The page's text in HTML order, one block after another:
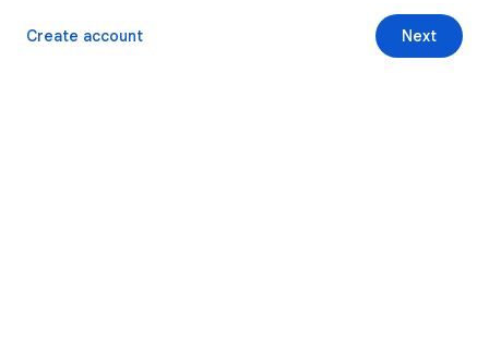
Next
Create account